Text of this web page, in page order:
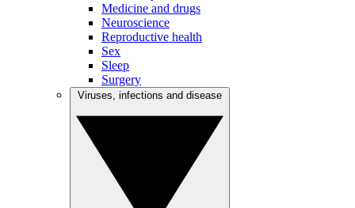
Medicine and drugs
Neuroscience
Reproductive health
Sex
Sleep
Surgery